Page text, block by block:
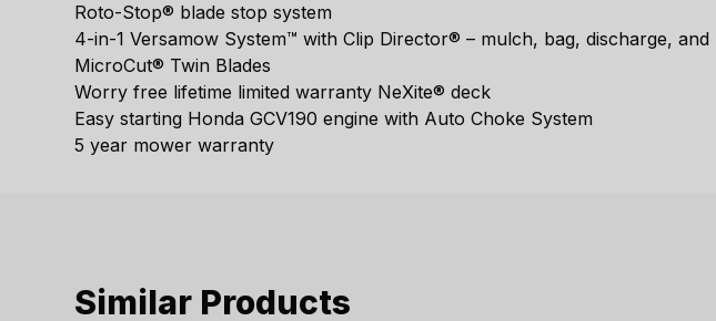
Roto-Stop® blade stop system
4-in-1 Versamow System™ with Clip Director® – mulch, bag, discharge, and
MicroCut® Twin Blades
Worry free lifetime limited warranty NeXite® deck
Easy starting Honda GCV190 engine with Auto Choke System
5 year mower warranty
Similar Products